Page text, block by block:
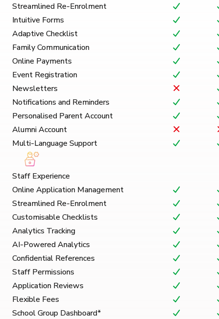
Streamlined Re-Enrolment
Intuitive Forms
Adaptive Checklist
Family Communication
Online Payments
Event Registration
Newsletters
Notifications and Reminders
Personalised Parent Account
Alumni Account
Multi-Language Support
Staff Experience
Online Application Management
Streamlined Re-Enrolment
Customisable Checklists
Analytics Tracking
AI-Powered Analytics
Confidential References
Staff Permissions
Application Reviews
Flexible Fees
School Group Dashboard*